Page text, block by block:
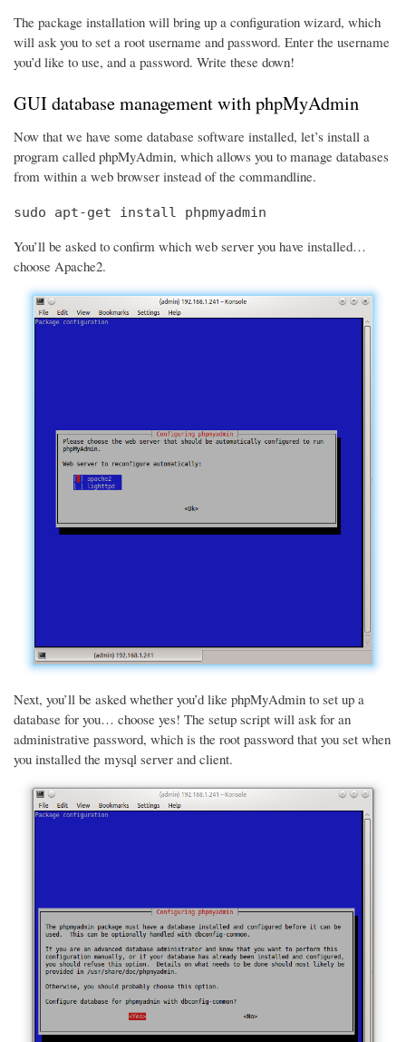
The package installation will bring up a configuration wizard, which
will ask you to set a root username and password. Enter the username
you’d like to use, and a password. Write these down!
GUI database management with phpMyAdmin
Now that we have some database software installed, let’s install a
program called phpMyAdmin, which allows you to manage databases
from within a web browser instead of the commandline.
sudo apt-get install phpmyadmin
You’ll be asked to confirm which web server you have installed…
choose Apache2.
Next, you’ll be asked whether you’d like phpMyAdmin to set up a
database for you… choose yes! The setup script will ask for an
administrative password, which is the root password that you set when
you installed the mysql server and client.